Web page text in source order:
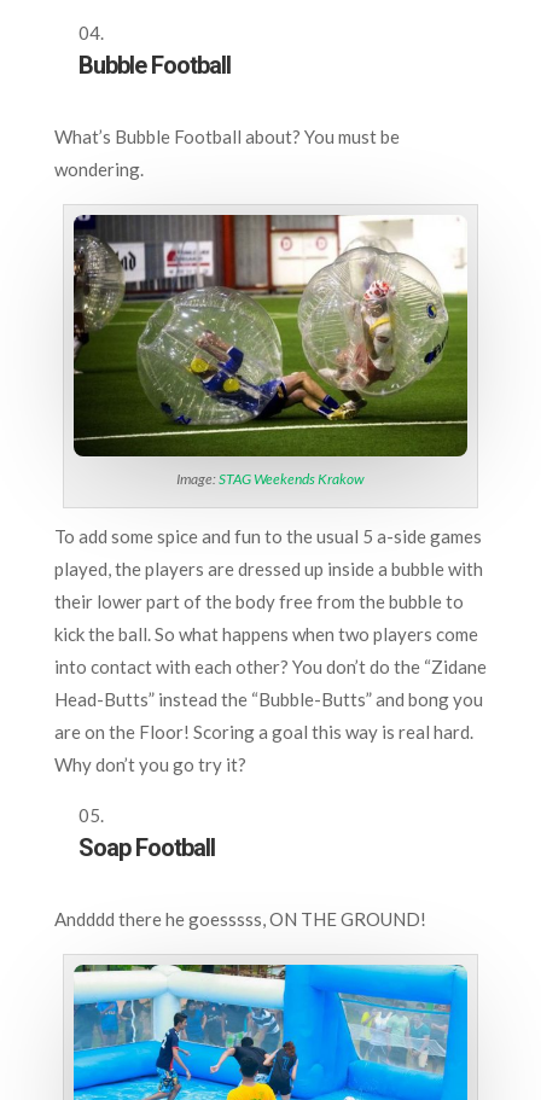
Bubble Football
What’s Bubble Football about? You must be
wondering.
Image:STAG Weekends Krakow
To add some spice and fun to the usual 5 a-side games
played, the players are dressed up inside a bubble with
their lower part of the body free from the bubble to
kick the ball. So what happens when two players come
into contact with each other? You don’t do the “Zidane
Head-Butts” instead the “Bubble-Butts” and bong you
are on the Floor! Scoring a goal this way is real hard.
Why don’t you go try it?
Soap Football
Andddd there he goesssss, ON THE GROUND!